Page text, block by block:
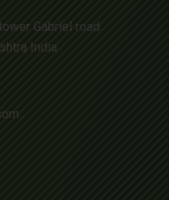
Gabriel road
India